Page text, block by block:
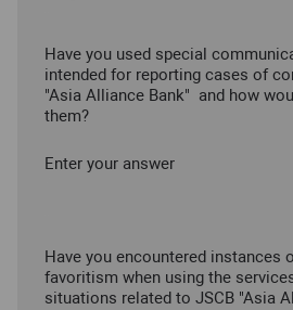
Have you used special
intended for reporting cases of
"Asia Alliance Bank" and how
them?
Enter your answer
Have you encountered instances
favoritism when using the
situations related to JSCB "Asia